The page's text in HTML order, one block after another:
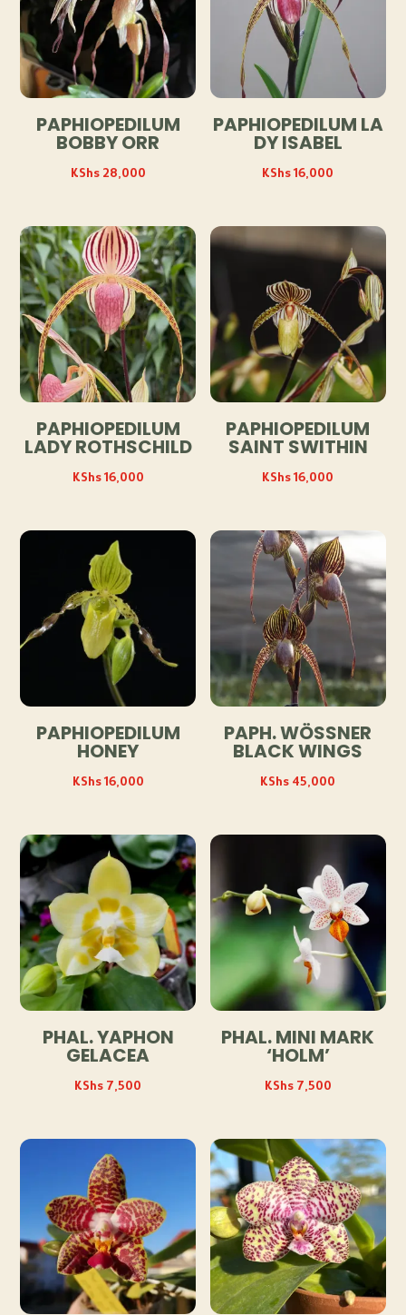
PAPHIOPEDILUM
BOBBY ORR
KShs28,000
PAPHIOPEDILUM LA
DY ISABEL
KShs16,000
PAPHIOPEDILUM
LADY ROTHSCHILD
KShs16,000
PAPHIOPEDILUM
SAINT SWITHIN
KShs16,000
PAPHIOPEDILUM
HONEY
KShs16,000
PAPH. WÖSSNER
BLACK WINGS
KShs 45,000
PHAL. YAPHON
GELACEA
KShs 7,500
PHAL. MINI MARK
‘HOLM’
KShs7,500